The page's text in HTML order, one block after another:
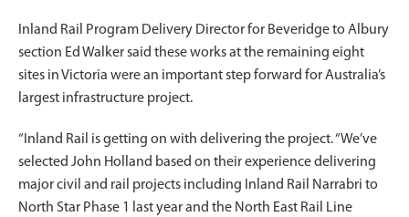
Inland Rail Program Delivery Director for Beveridge to Albury
section Ed Walker said these works at the remaining eight
sites in Victoria were an important step forward for Australia’s
largest infrastructure project.
“Inland Rail is getting on with delivering the project. “We’ve
selected John Holland based on their experience delivering
major civil and rail projects including Inland Rail Narrabri to
North Star Phase 1 last year and the North East Rail Line